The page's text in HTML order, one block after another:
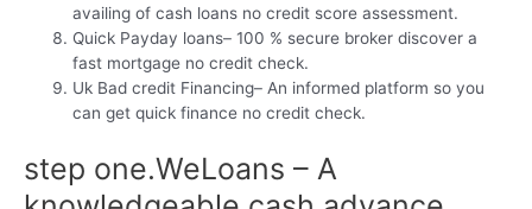
availing of cash loans no credit score assessment.
Quick Payday loans– 100 % secure broker discover a
fast mortgage no credit check.
Uk Bad credit Financing– An informed platform so you
can get quick finance no credit check.
step one.WeLoans – A